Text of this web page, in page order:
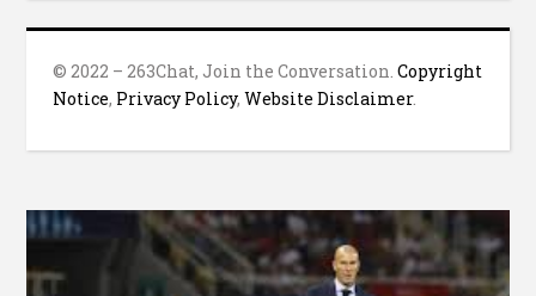
© 2022 – 263Chat, Join the Conversation.Copyright
Notice, Privacy Policy,Website Disclaimer.